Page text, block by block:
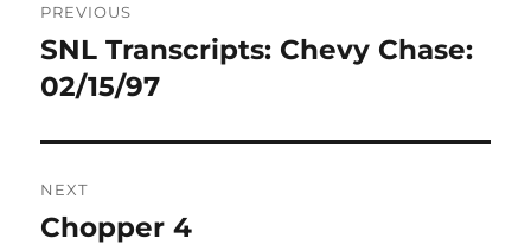
navigation
PREVIOUS
Previous
post:
SNL Transcripts: Chevy Chase:
02/15/97
NEXT
Next
Chopper 4